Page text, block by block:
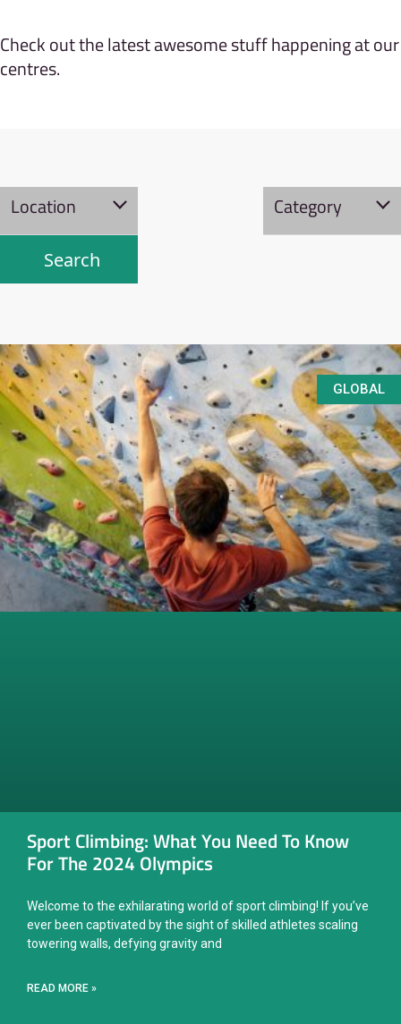
Check out the latest awesome stuff happening at our
centres.
Location Category
GLOBAL
Sport Climbing: What You Need To Know
For The 2024 Olympics
Welcome to the exhilarating world of sport climbing! If you’ve
ever been captivated by the sight of skilled athletes scaling
towering walls, defying gravity and
READ MORE »